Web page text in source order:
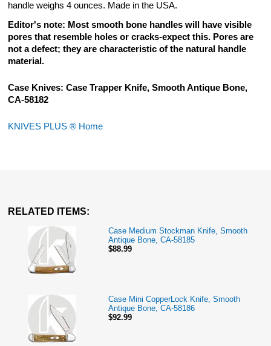
handle weighs 4 ounces. Made in the USA.
Editor's note: Most smooth bone handles will have visible
pores that resemble holes or cracks-expect this. Pores are
not a defect; they are characteristic of the natural handle
material.
Case Knives: Case Trapper Knife, Smooth Antique Bone,
CA-58182
KNIVES PLUS ® Home
RELATED ITEMS:
Case Medium Stockman Knife, Smooth
Antique Bone, CA-58185
$88.99
Case Mini CopperLock Knife, Smooth
Antique Bone, CA-58186
$92.99